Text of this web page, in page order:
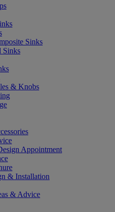
Sinks
Sinks
& Knobs
Appointment
& Installation
& Advice